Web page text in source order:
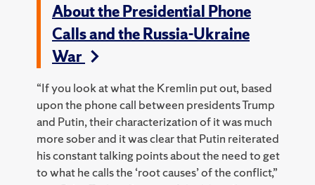
About the Presidential Phone
Calls and the Russia-Ukraine
War
“If you look at what the Kremlin put out, based
upon the phone call between presidents Trump
and Putin, their characterization of it was much
more sober and it was clear that Putin reiterated
his constant talking points about the need to get
to what he calls the ‘root causes’ of the conflict,”